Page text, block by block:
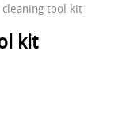
cleaning tool kit
kit